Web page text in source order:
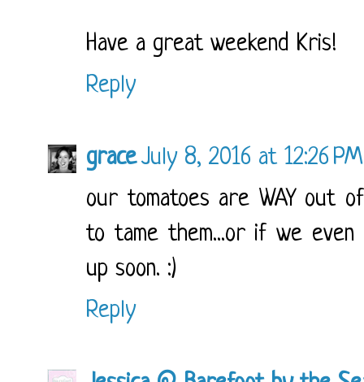
Have a great weekend Kris!
Reply
graceJuly 8, 2016 at 12:26 PM
our tomatoes are WAY out
to tame them...or if we even
up soon. :)
Reply